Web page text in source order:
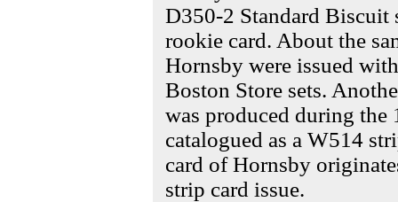
D350-2 Standard Biscuit
rookie card. About the
Hornsby were issued
Boston Store sets.
was produced during the
catalogued as a W514
card of Hornsby
strip card issue.